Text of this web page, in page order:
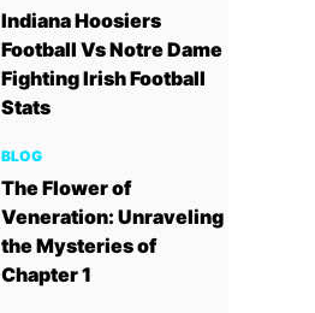
Indiana Hoosiers
Football Vs Notre Dame
Fighting Irish Football
Stats
BLOG
The Flower of
Veneration: Unraveling
the Mysteries of
Chapter 1